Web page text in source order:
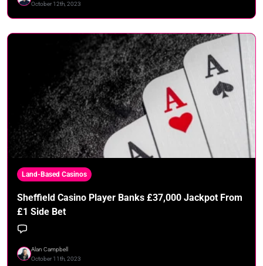
October 12th, 2023
Land-Based Casinos
Sheffield Casino Player Banks £37,000 Jackpot From
£1 Side Bet
Alan Campbell
October 11th, 2023